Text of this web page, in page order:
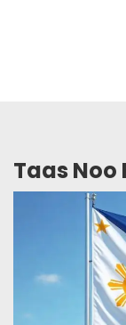
Taas Noo